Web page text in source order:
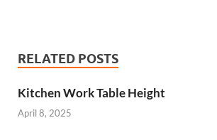
RELATED POSTS
Kitchen Work Table Height
April 8, 2025